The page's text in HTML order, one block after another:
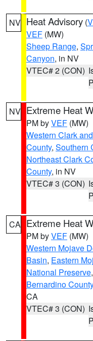
NV Heat Advisory (
VEF (MW)
Sheep Range,
Canyon, in NV
VTEC# 2 (CON)
NV Extreme Heat
PM byVEF (MW)
Western Clark
County, Southern
Northeast Clark
County, in NV
VTEC# 3 (CON)
CA Extreme Heat
PM byVEF (MW)
Western Mojave
Basin, Eastern
National Preserve,
Bernardino
CA
VTEC# 3 (CON)